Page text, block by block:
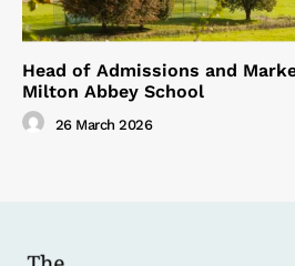
Head of Admissions and
Milton Abbey School
26 March 2026